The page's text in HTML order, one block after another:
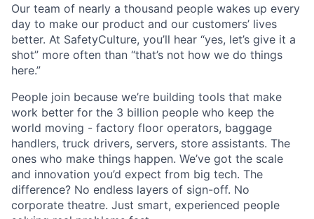
Our team of nearly a thousand people wakes up every
day to make our product and our customers’ lives
better. At SafetyCulture, you’ll hear “yes, let’s give it a
shot” more often than “that’s not how we do things
here.”
People join because we’re building tools that make
work better for the 3 billion people who keep the
world moving - factory floor operators, baggage
handlers, truck drivers, servers, store assistants. The
ones who make things happen. We’ve got the scale
and innovation you’d expect from big tech. The
difference? No endless layers of sign-off. No
corporate theatre. Just smart, experienced people